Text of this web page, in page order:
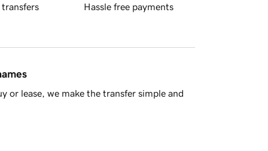
transfers Hassle free payments
or lease, we make the transfer simple and